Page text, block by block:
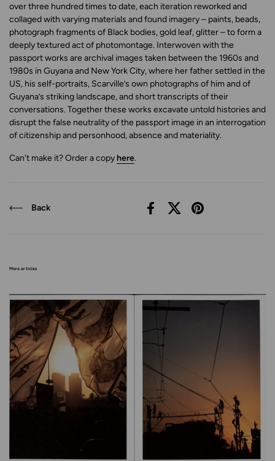
over three hundred times to date, each iteration reworked and
collaged with varying materials and found imagery – paints, beads,
photograph fragments of Black bodies, gold leaf, glitter – to form a
deeply textured act of photomontage. Interwoven with the
passport works are archival images taken between the 1960s and
1980s in Guyana and New York City, where her father settled in the
US, his self-portraits, Scarville’s own photographs of him and of
Guyana’s striking landscape, and short transcripts of their
conversations. Together these works excavate untold histories and
disrupt the false neutrality of the passport image in an interrogation
of citizenship and personhood, absence and materiality.
Can't make it? Order a copy here.
Back
FacebookX (Twitter)Pinterest
More articles